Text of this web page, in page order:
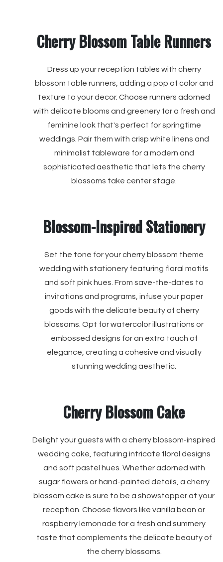
Cherry Blossom Table Runners
Dress up your reception tables with cherry
blossom table runners, adding a pop of color and
texture to your decor. Choose runners adorned
with delicate blooms and greenery for a fresh and
feminine look that's perfect for springtime
weddings. Pair them with crisp white linens and
minimalist tableware for a modern and
sophisticated aesthetic that lets the cherry
blossoms take center stage.
Blossom-Inspired Stationery
Set the tone for your cherry blossom theme
wedding with stationery featuring floral motifs
and soft pink hues. From save-the-dates to
invitations and programs, infuse your paper
goods with the delicate beauty of cherry
blossoms. Opt for watercolor illustrations or
embossed designs for an extra touch of
elegance, creating a cohesive and visually
stunning wedding aesthetic.
Cherry Blossom Cake
Delight your guests with a cherry blossom-inspired
wedding cake, featuring intricate floral designs
and soft pastel hues. Whether adorned with
sugar flowers or hand-painted details, a cherry
blossom cake is sure to be a showstopper at your
reception. Choose flavors like vanilla bean or
raspberry lemonade for a fresh and summery
taste that complements the delicate beauty of
the cherry blossoms.